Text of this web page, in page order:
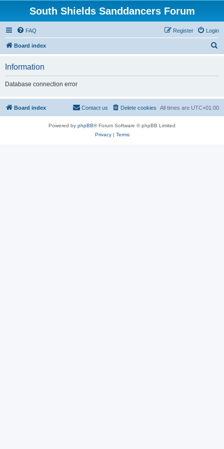
South Shields Sanddancers Forum
FAQ Login
Register
Board index
h
Information
Database connection error
Board index All times are UTC+01:00
Delete cookies
Contact us
Powered by phpBB® Forum Software © phpBB Limited
Privacy| Terms